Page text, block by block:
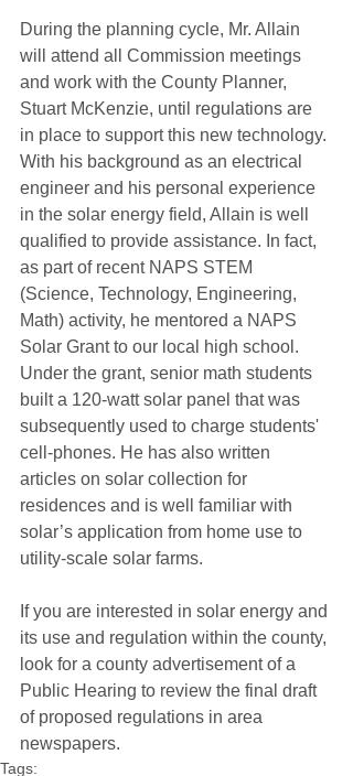
During the planning cycle, Mr. Allain
will attend all Commission meetings
and work with the County Planner,
Stuart McKenzie, until regulations are
in place to support this new technology.
With his background as an electrical
engineer and his personal experience
in the solar energy field, Allain is well
qualified to provide assistance. In fact,
as part of recent NAPS STEM
(Science, Technology, Engineering,
Math) activity, he mentored a NAPS
Solar Grant to our local high school.
Under the grant, senior math students
built a 120-watt solar panel that was
subsequently used to charge students'
cell-phones. He has also written
articles on solar collection for
residences and is well familiar with
solar’s application from home use to
utility-scale solar farms.
If you are interested in solar energy and
its use and regulation within the county,
look for a county advertisement of a
Public Hearing to review the final draft
of proposed regulations in area
newspapers.
Tags: